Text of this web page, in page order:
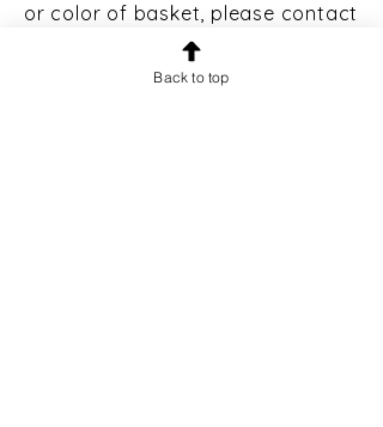
or color of basket, please contact
Custom Engraving:
Back to top